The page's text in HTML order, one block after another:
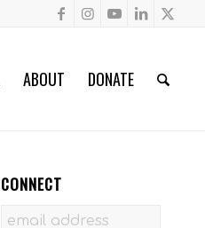
ABOUT DONATE
CONNECT